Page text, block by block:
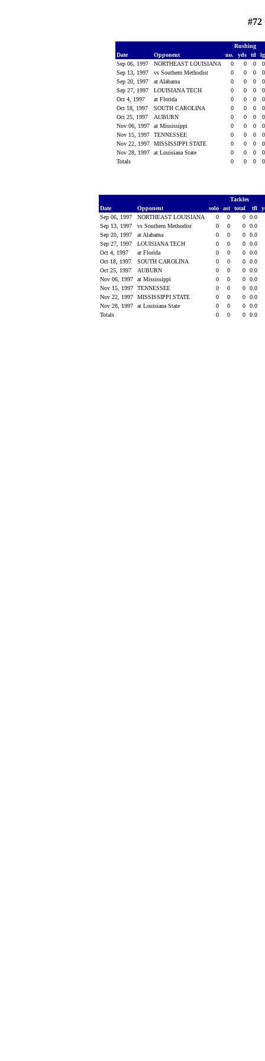
#72
Rushing
Date
Opponent no. yds td
Sep 06, 1997
NORTHEAST LOUISIANA 0 0 0
Sep 13, 1997
vs Southern Methodist 0 0 0
Sep 20, 1997
at Alabama 0 0 0
Sep 27, 1997
LOUISIANA TECH 0 0 0
Oct 4, 1997
at Florida 0 0 0
Oct 18, 1997
SOUTH CAROLINA 0 0 0
Oct 25, 1997
AUBURN 0 0 0
Nov 06, 1997
at Mississippi 0 0 0
Nov 15, 1997
TENNESSEE 0 0 0
Nov 22, 1997
MISSISSIPPI STATE 0 0 0
Nov 28, 1997
at Louisiana State 0 0 0
Totals
0 0 0
Tackles
Date
Opponent solo ast total tfl
Sep 06, 1997
NORTHEAST LOUISIANA 0 0 0
0.0
Sep 13, 1997
vs Southern Methodist 0 0 0
0.0
Sep 20, 1997
at Alabama 0 0 0
0.0
Sep 27, 1997
LOUISIANA TECH 0 0 0
0.0
Oct 4, 1997
at Florida 0 0 0
0.0
Oct 18, 1997
SOUTH CAROLINA 0 0 0
0.0
Oct 25, 1997
AUBURN 0 0 0
0.0
Nov 06, 1997
at Mississippi 0 0 0
0.0
Nov 15, 1997
TENNESSEE 0 0 0
0.0
Nov 22, 1997
MISSISSIPPI STATE 0 0 0
0.0
Nov 28, 1997
at Louisiana State 0 0 0
0.0
Totals
0 0 0 0.0